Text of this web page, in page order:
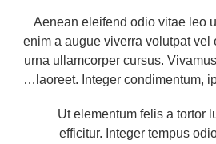
Aenean eleifend odio vitae leo
enim a augue viverra volutpat
urna ullamcorper cursus.
laoreet. Integer condimentum,
Ut elementum felis a tortor
efficitur. Integer tempus